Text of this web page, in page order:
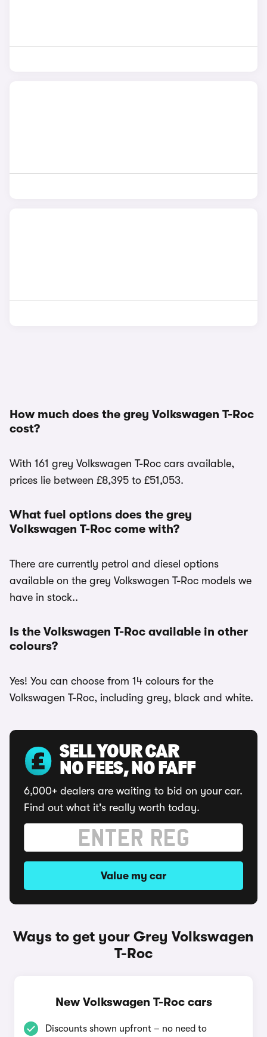
How much does the grey Volkswagen T-Roc
cost?
With 161 grey Volkswagen T-Roc cars available,
prices lie between £8,395 to £51,053.
What fuel options does the grey
Volkswagen T-Roc come with?
There are currently petrol and diesel options
available on the grey Volkswagen T-Roc models we
have in stock..
Is the Volkswagen T-Roc available in other
colours?
Yes! You can choose from 14 colours for the
Volkswagen T-Roc, including grey, black and white.
SELL YOUR CAR
NO FEES, NO FAFF
6,000+ dealers are waiting to bid on your car.
Find out what it's really worth today.
Value my car
Ways to get your Grey Volkswagen
T-Roc
New Volkswagen T-Roc cars
Discounts shown upfront – no need to